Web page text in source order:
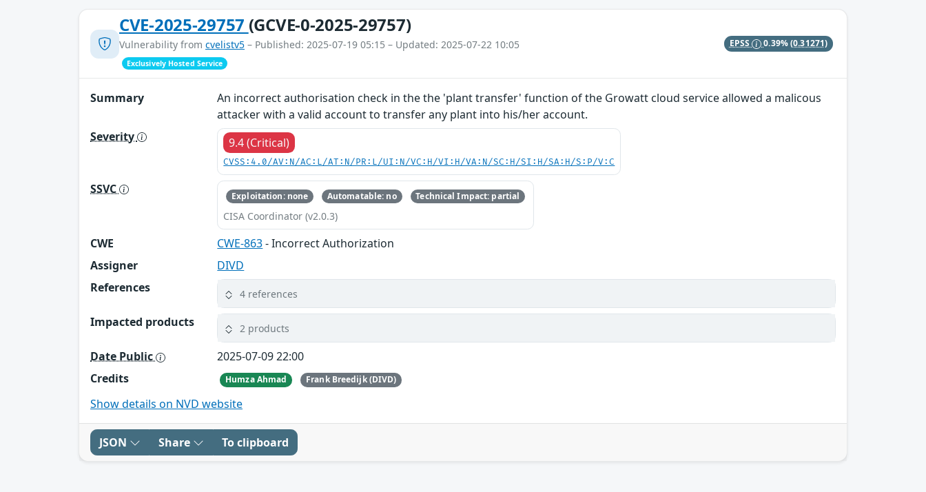
CVE-2025-29757 (GCVE-0-2025-29757)
Vulnerability from cvelistv5 – Published: 2025-07-19 05:15 – Updated: 2025-07-22 10:05
Exclusively Hosted Service
EPSS 0.39%(0.31271)
Summary
An incorrect authorisation check in the the 'plant transfer' function of the Growatt cloud service allowed a malicous
attacker with a valid account to transfer any plant into his/her account.
Severity
9.4 (Critical)
CVSS:4.0/AV:N/AC:L/AT:N/PR:L/UI:N/VC:H/VI:H/VA:N/SC:H/SI:H/SA:H/S:P/V:C
SSVC Exploitation: none Automatable: no Technical Impact: partial
CISA Coordinator (v2.0.3)
CWE CWE-863- Incorrect Authorization
Assigner
DIVD
References
4 references
Impacted products 2 products
Date Public
2025-07-09 22:00
Credits
Humza Ahmad Frank Breedijk (DIVD)
Show details on NVD website
JSON Share To clipboard